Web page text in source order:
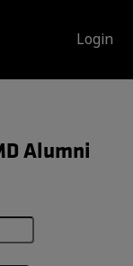
Login
Alumni